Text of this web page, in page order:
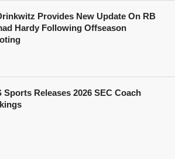
Provides New Update On RB
Hardy Following Offseason
Sports Releases 2026 SEC Coach